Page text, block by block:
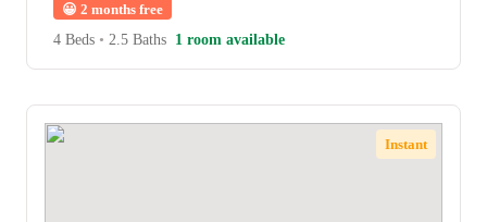
😀 2 months free
4 Beds • 2.5 Baths 1 room available
Instant